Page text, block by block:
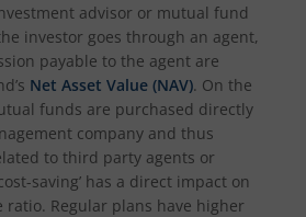
advisor or mutual fund
investor goes through an agent,
payable to the agent are
Net Asset Value (NAV). On the
funds are purchased directly
company and thus
to third party agents or
saving’ has a direct impact on
ratio. Regular plans have higher